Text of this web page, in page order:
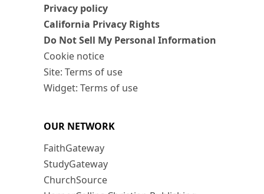
Privacy policy
California Privacy Rights
Do Not Sell My Personal Information
Cookie notice
Site: Terms of use
Widget: Terms of use
OUR NETWORK
FaithGateway
StudyGateway
ChurchSource